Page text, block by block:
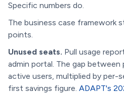
Specific numbers do.
The business case framework
points.
Unused seats. Pull usage
admin portal. The gap between
active users, multiplied by
first savings figure. ADAPT's